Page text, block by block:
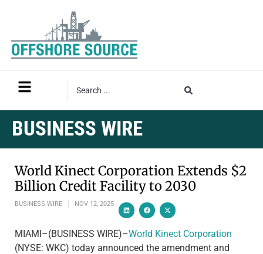
BUSINESS WIRE
World Kinect Corporation Extends $2
Billion Credit Facility to 2030
BUSINESS WIRE NOV 12, 2025
MIAMI–(BUSINESS WIRE)–World Kinect Corporation
(NYSE: WKC) today announced the amendment and